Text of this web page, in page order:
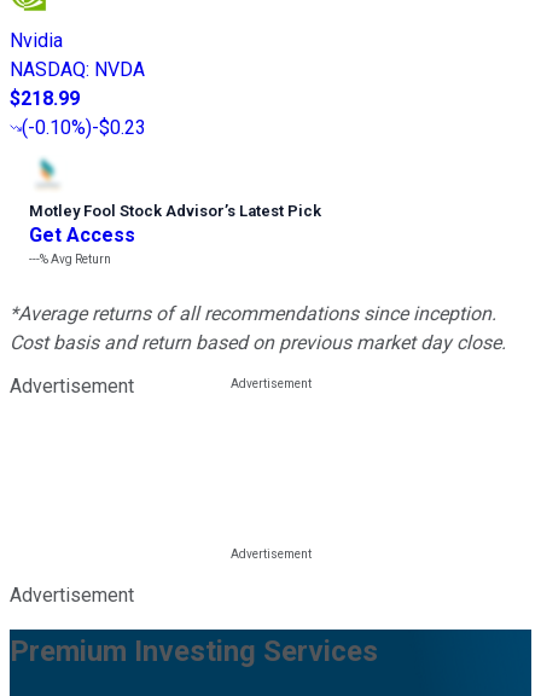
Nvidia
NASDAQ: NVDA
$218.99
(-0.10%)-$0.23
Motley Fool Stock Advisor’s Latest Pick
Get Access
---%Avg Return
*Average returns of all recommendations since inception.
Cost basis and return based on previous market day close.
Advertisement
Advertisement
Premium Investing Services